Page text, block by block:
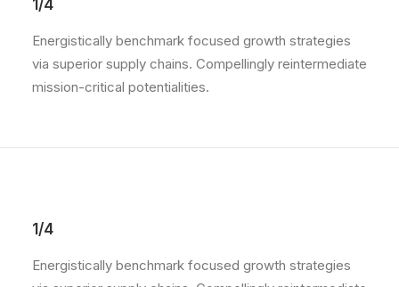
1/4
Energistically benchmark focused growth strategies
via superior supply chains. Compellingly reintermediate
mission-critical potentialities.
1/4
Energistically benchmark focused growth strategies